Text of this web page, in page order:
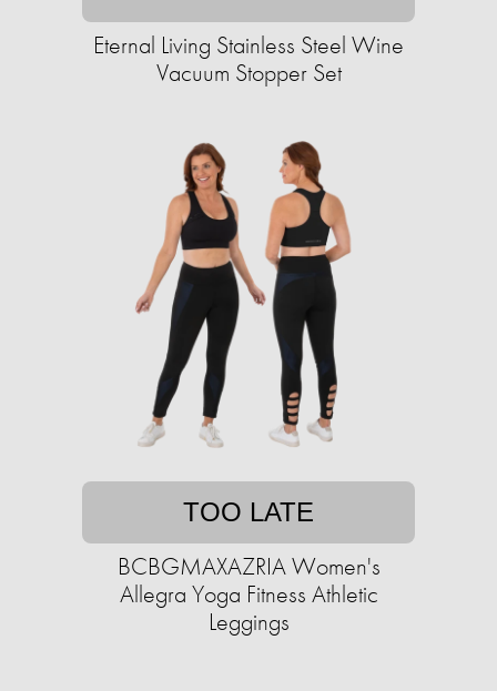
Eternal Living Stainless Steel Wine
Vacuum Stopper Set
TOO LATE
BCBGMAXAZRIA Women's
Allegra Yoga Fitness Athletic
Leggings